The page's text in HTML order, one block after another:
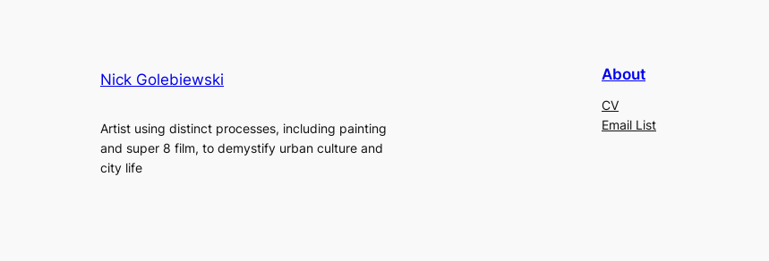
Nick Golebiewski
Artist using distinct processes, including painting
and super 8 film, to demystify urban culture and
city life
About
CV
Email List